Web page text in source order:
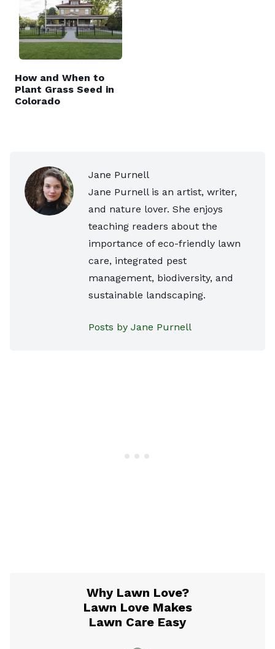
How and When to
Plant Grass Seed in
Colorado
Jane Purnell
Jane Purnell is an artist, writer,
and nature lover. She enjoys
teaching readers about the
importance of eco-friendly lawn
care, integrated pest
management, biodiversity, and
sustainable landscaping.
Posts by Jane Purnell
Why Lawn Love?
Lawn Love Makes
Lawn Care Easy